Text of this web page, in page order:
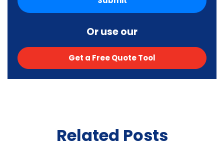
Or use our
Get a Free Quote Tool
Related Posts